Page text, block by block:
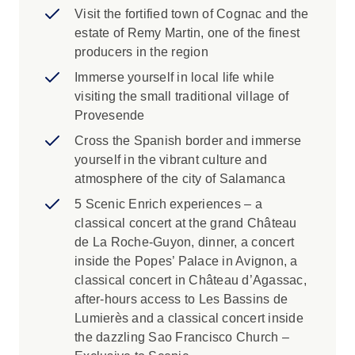
along the length of the Douro River. Visit the
birthplace of Port wine, the golden city of
Salamanca and traditional villages that have
remained unchanged for centuries. With 5-star
Scenic Space-Ships custom-built for each river,
included flights and seamless transfers, this is
luxury travel as it should be.
Visit the fortified town of Cognac and the
estate of Remy Martin, one of the finest
producers in the region
Immerse yourself in local life while
visiting the small traditional village of
Provesende
Cross the Spanish border and immerse
yourself in the vibrant culture and
atmosphere of the city of Salamanca
5 Scenic Enrich experiences – a
classical concert at the grand Château
de La Roche-Guyon, dinner, a concert
inside the Popes’ Palace in Avignon, a
classical concert in Château d’Agassac,
after-hours access to Les Bassins de
Lumierès and a classical concert inside
the dazzling Sao Francisco Church –